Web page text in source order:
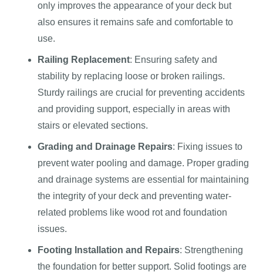
only improves the appearance of your deck but
also ensures it remains safe and comfortable to
use.
Railing Replacement: Ensuring safety and
stability by replacing loose or broken railings.
Sturdy railings are crucial for preventing accidents
and providing support, especially in areas with
stairs or elevated sections.
Grading and Drainage Repairs: Fixing issues to
prevent water pooling and damage. Proper grading
and drainage systems are essential for maintaining
the integrity of your deck and preventing water-
related problems like wood rot and foundation
issues.
Footing Installation and Repairs: Strengthening
the foundation for better support. Solid footings are